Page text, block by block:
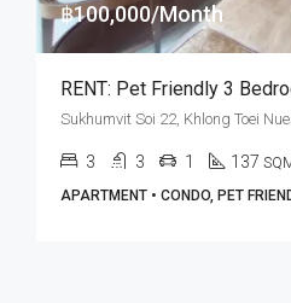
฿100,000/Month
3 3 1 137
APARTMENT • CONDO, PET